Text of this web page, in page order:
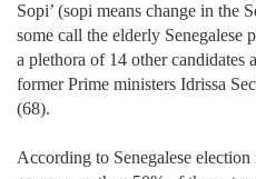
Sopi’ (sopi means change in the
some call the elderly Senegalese
a plethora of 14 other
former Prime ministers Idrissa
(68).
According to Senegalese